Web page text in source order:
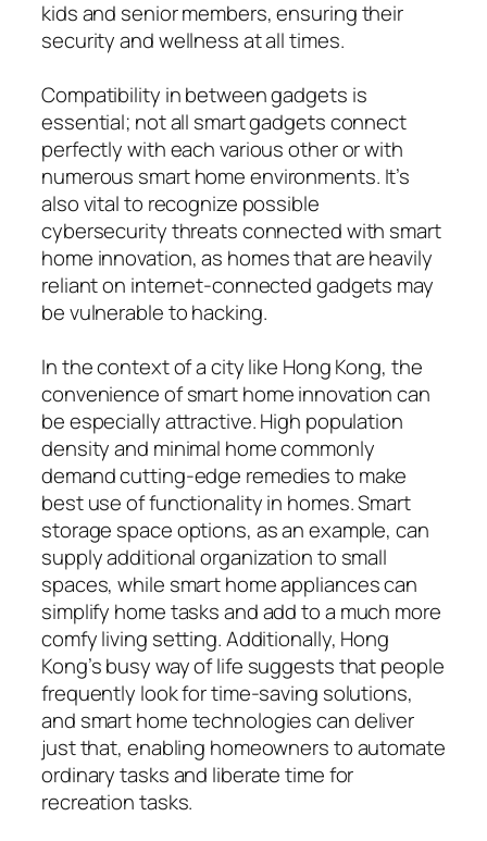
kids and senior members, ensuring their
security and wellness at all times.
Compatibility in between gadgets is
essential; not all smart gadgets connect
perfectly with each various other or with
numerous smart home environments. It’s
also vital to recognize possible
cybersecurity threats connected with smart
home innovation, as homes that are heavily
reliant on internet-connected gadgets may
be vulnerable to hacking.
In the context of a city like Hong Kong, the
convenience of smart home innovation can
be especially attractive. High population
density and minimal home commonly
demand cutting-edge remedies to make
best use of functionality in homes. Smart
storage space options, as an example, can
supply additional organization to small
spaces, while smart home appliances can
simplify home tasks and add to a much more
comfy living setting. Additionally, Hong
Kong’s busy way of life suggests that people
frequently look for time-saving solutions,
and smart home technologies can deliver
just that, enabling homeowners to automate
ordinary tasks and liberate time for
recreation tasks.